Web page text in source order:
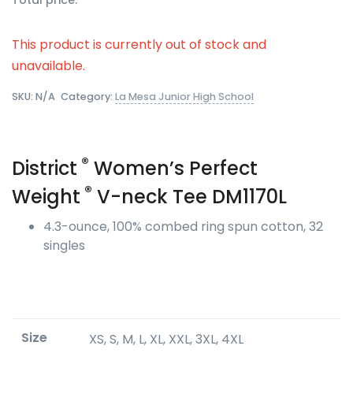
This product is currently out of stock and
unavailable.
SKU: N/A Category: La Mesa Junior High School
District ® Women’s Perfect
Weight ® V-neck Tee DM1170L
4.3-ounce, 100% combed ring spun cotton, 32
singles
Size XS, S, M, L, XL, XXL, 3XL, 4XL